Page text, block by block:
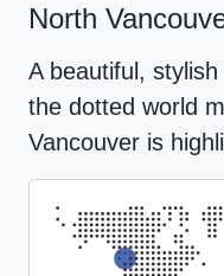
North
A beautiful,
the dotted world
Vancouver is